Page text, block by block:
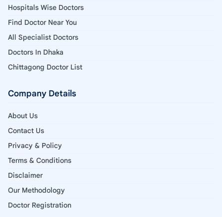
Hospitals Wise Doctors
Find Doctor Near You
All Specialist Doctors
Doctors In Dhaka
Chittagong Doctor List
Company Details
About Us
Contact Us
Privacy & Policy
Terms & Conditions
Disclaimer
Our Methodology
Doctor Registration